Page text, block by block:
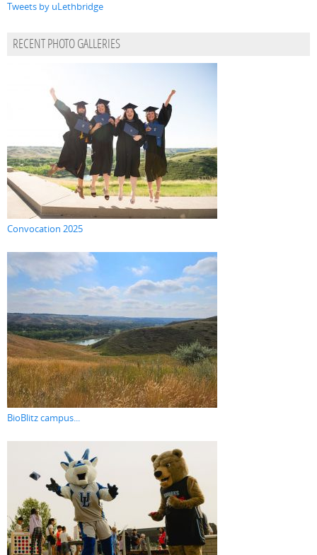
Tweets by uLethbridge
RECENT PHOTO GALLERIES
Convocation 2025
BioBlitz campus...